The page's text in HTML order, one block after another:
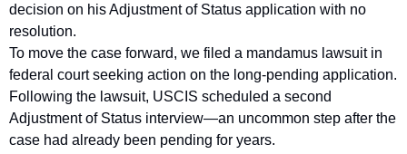
decision on his Adjustment of Status application with no
resolution.
To move the case forward, we filed a mandamus lawsuit in
federal court seeking action on the long-pending application.
Following the lawsuit, USCIS scheduled a second
Adjustment of Status interview—an uncommon step after the
case had already been pending for years.